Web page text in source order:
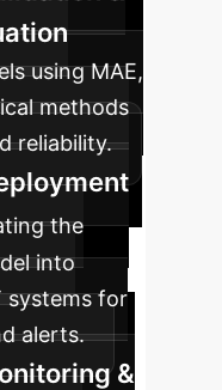
using MAE,
methods
reliability.
the
into
systems for
alerts.
&